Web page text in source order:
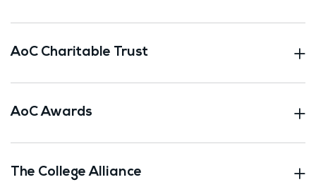
AoC Charitable Trust
AoC Awards
The College Alliance